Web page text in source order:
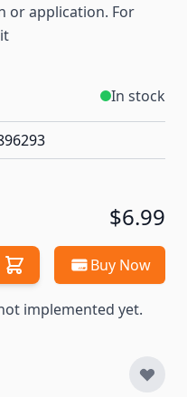
or application. For
In stock
$6.99
Buy Now
implemented yet.